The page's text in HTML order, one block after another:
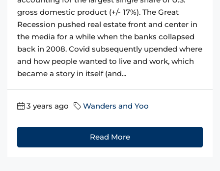
gross domestic product (+/- 17%). The Great
Recession pushed real estate front and center in
the media for a while when the banks collapsed
back in 2008. Covid subsequently upended where
and how people wanted to live and work, which
became a story in itself (and...
3 years ago Wanders and Yoo
Read More